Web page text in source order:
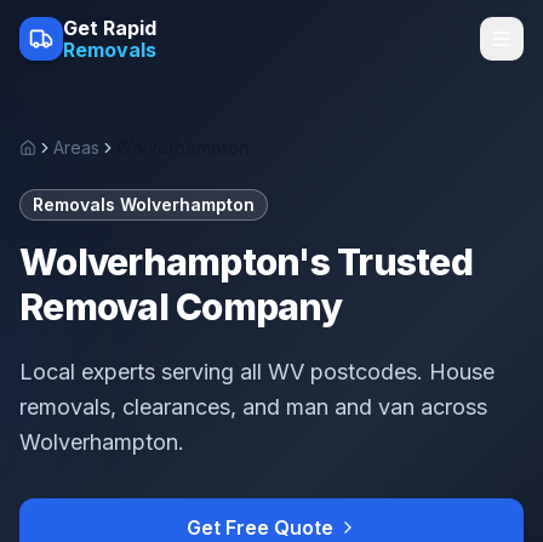
Get Rapid
Removals
HomeAreas
Removals Wolverhampton
Wolverhampton's Trusted
Removal Company
Local experts serving all WV postcodes. House
removals, clearances, and man and van across
Wolverhampton.
Get Free Quote
Skip to main content